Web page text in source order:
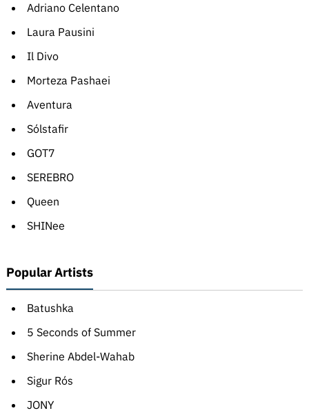
Adriano Celentano
Laura Pausini
Il Divo
Morteza Pashaei
Aventura
Sólstafir
GOT7
SEREBRO
Queen
SHINee
Popular Artists
Batushka
5 Seconds of Summer
Sherine Abdel-Wahab
Sigur Rós
JONY